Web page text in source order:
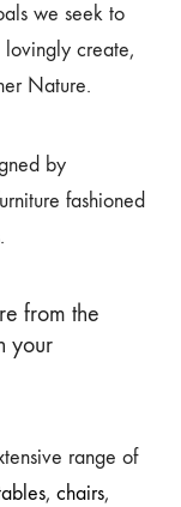
we seek to
create,
Nature.
by
fashioned
from the
your
range of
, chairs,